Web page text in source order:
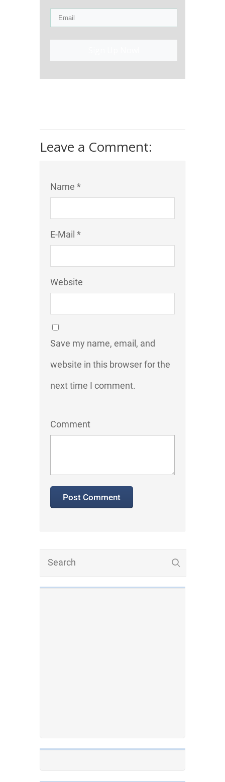
Leave a Comment:
Name *
E-Mail *
Website
Save my name, email, and
website in this browser for the
next time I comment.
Comment